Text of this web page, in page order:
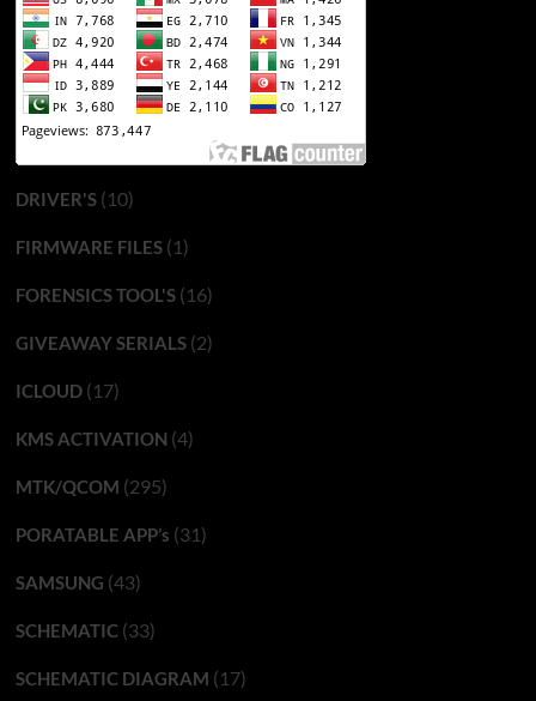
DRIVER'S(10)
FIRMWARE FILES(1)
FORENSICS TOOL'S(16)
GIVEAWAY SERIALS(2)
ICLOUD(17)
KMS ACTIVATION (4)
MTK/QCOM (295)
PORATABLE APP’s (31)
SAMSUNG (43)
SCHEMATIC(33)
SCHEMATIC DIAGRAM (17)